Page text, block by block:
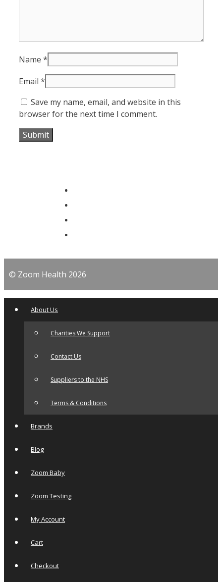
Name *
Email *
Save my name, email, and website in this
browser for the next time I comment.
© Zoom Health 2026
About Us
Charities We Support
Contact Us
Suppliers to the NHS
Terms & Conditions
Brands
Blog
Zoom Baby
Zoom Testing
My Account
Cart
Checkout